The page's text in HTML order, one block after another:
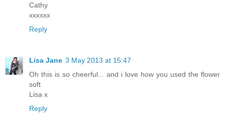
Cathy
xxxxxx
Reply
Lisa Jane 3 May 2013 at 15:47
Oh this is so cheerful... and i love how you used the flower
soft
Lisa x
Reply